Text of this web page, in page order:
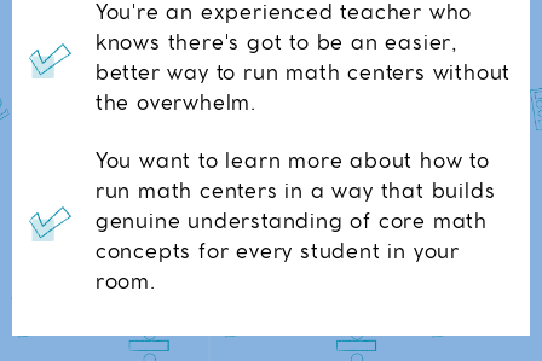
You're an experienced teacher who
knows there's got to be an easier,
better way to run math centers without
the overwhelm.
You want to learn more about how to
run math centers in a way that builds
genuine understanding of core math
concepts for every student in your
room.